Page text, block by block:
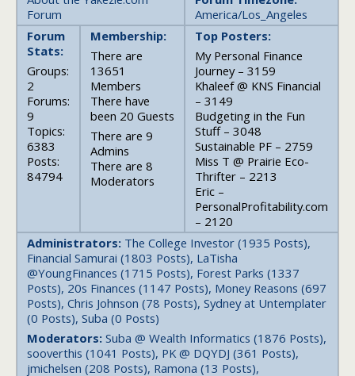
Forum
America/Los_Angeles
Forum
Stats:
Groups:
2
Forums:
9
Topics:
6383
Posts:
84794
Membership:
There are
13651
Members
There have
been 20 Guests
There are 9
Admins
There are 8
Moderators
Top Posters:
My Personal Finance
Journey – 3159
Khaleef @ KNS Financial
– 3149
Budgeting in the Fun
Stuff – 3048
Sustainable PF – 2759
Miss T @ Prairie Eco-
Thrifter – 2213
Eric –
PersonalProfitability.com
– 2120
Administrators: The College Investor (1935 Posts),
Financial Samurai (1803 Posts), LaTisha
@YoungFinances (1715 Posts), Forest Parks (1337
Posts), 20s Finances (1147 Posts), Money Reasons (697
Posts), Chris Johnson (78 Posts), Sydney at Untemplater
(0 Posts), Suba (0 Posts)
Moderators: Suba @ Wealth Informatics (1876 Posts),
sooverthis (1041 Posts), PK @ DQYDJ (361 Posts),
jmichelsen (208 Posts), Ramona (13 Posts),